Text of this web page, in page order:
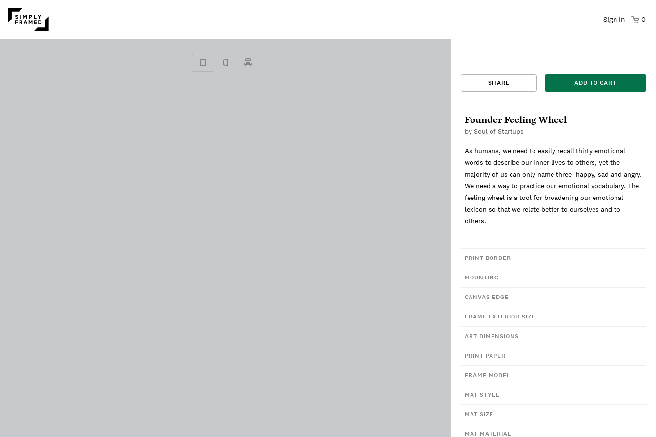
Sign In 0
SHARE ADD TO CART
Founder Feeling Wheel
by Soul of Startups
As humans, we need to easily recall thirty emotional
words to describe our inner lives to others, yet the
majority of us can only name three- happy, sad and angry.
We need a way to practice our emotional vocabulary. The
feeling wheel is a tool for broadening our emotional
lexicon so that we relate better to ourselves and to
others.
PRINT PAPER
PRINT BORDER
MOUNTING
CANVAS EDGE
FRAME EXTERIOR SIZE
ART DIMENSIONS
FRAME MODEL
MAT STYLE
MAT SIZE
MAT MATERIAL